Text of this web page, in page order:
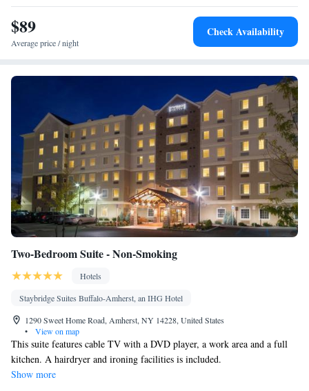
service • Wake up service/Alarm clock • Sofa • Alarm clock •
Outdoor furniture • Iron • Fan • DVD player • Towels • Books,
DVDs, or music for children • Ironing facilities • Seating Area •
Hypoallergenic • Linen • Entire unit located on ground floor •
Fireplace • Carpeted • Private entrance • Single-room air
conditioning for guest accommodation • Heating • Telephone •
Cable channels • Fax • Radio • Soundproofing • Satellite
channels • Air conditioning • Clothes rack
Smoking: No smoking
$89
Average price / night
Check Availability
Two-Bedroom Suite - Non-Smoking
Hotels
Staybridge Suites Buffalo-Amherst, an IHG Hotel
1290 Sweet Home Road, Amherst, NY 14228, United States
•
View on map
This suite features cable TV with a DVD player, a work area and a full
kitchen. A hairdryer and ironing facilities is included.
Show more